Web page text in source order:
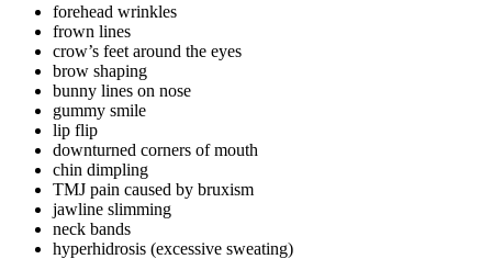
forehead wrinkles
frown lines
crow’s feet around the eyes
brow shaping
bunny lines on nose
gummy smile
lip flip
downturned corners of mouth
chin dimpling
TMJ pain caused by bruxism
jawline slimming
neck bands
hyperhidrosis (excessive sweating)